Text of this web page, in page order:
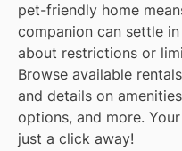
pet-friendly home
companion can settle
about restrictions or
Browse available
and details on
options, and more.
just a click away!